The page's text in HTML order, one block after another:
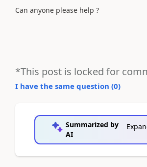
Can anyone please help ?
*This post is locked for
I have the same question (0)
Summarized by
AI